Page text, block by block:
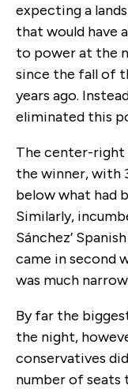
expecting a
that would have
to power at the
since the fall of
years ago.
eliminated this
The center-right
the winner, with
below what had
Similarly,
Sánchez’
came in second
was much
By far the
the night,
conservatives
number of